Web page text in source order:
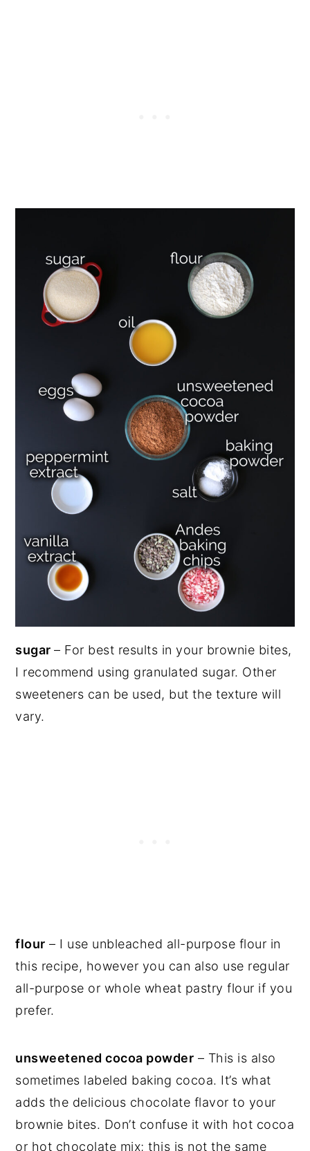
sugar– For best results in your brownie bites,
I recommend using granulated sugar. Other
sweeteners can be used, but the texture will
vary.
flour – I use unbleached all-purpose flour in
this recipe, however you can also use regular
all-purpose or whole wheat pastry flour if you
prefer.
unsweetened cocoa powder – This is also
sometimes labeled baking cocoa. It’s what
adds the delicious chocolate flavor to your
brownie bites. Don’t confuse it with hot cocoa
or hot chocolate mix; this is not the same